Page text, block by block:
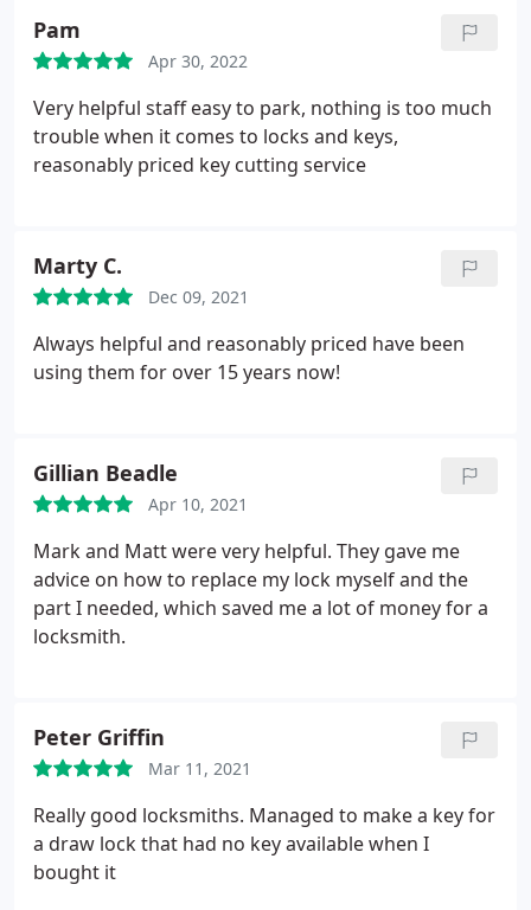
Pam
Apr 30, 2022
Very helpful staff easy to park, nothing is too much
trouble when it comes to locks and keys,
reasonably priced key cutting service
Marty C.
Dec 09, 2021
Always helpful and reasonably priced have been
using them for over 15 years now!
Gillian Beadle
Apr 10, 2021
Mark and Matt were very helpful. They gave me
advice on how to replace my lock myself and the
part I needed, which saved me a lot of money for a
locksmith.
Peter Griffin
Mar 11, 2021
Really good locksmiths. Managed to make a key for
a draw lock that had no key available when I
bought it